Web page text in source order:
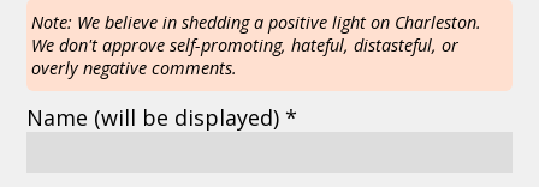
Note: We believe in shedding a positive light on Charleston.
We don't approve self-promoting, hateful, distasteful, or
overly negative comments.
Name (will be displayed) *